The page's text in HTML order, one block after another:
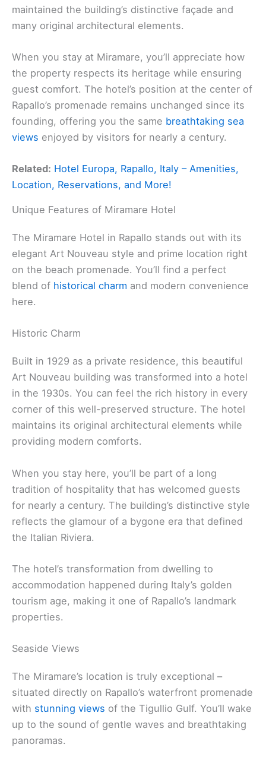
maintained the building’s distinctive façade and
many original architectural elements.
When you stay at Miramare, you’ll appreciate how
the property respects its heritage while ensuring
guest comfort. The hotel’s position at the center of
Rapallo’s promenade remains unchanged since its
founding, offering you the same breathtaking sea
views enjoyed by visitors for nearly a century.
Related: Hotel Europa, Rapallo, Italy – Amenities,
Location, Reservations, and More!
Unique Features of Miramare Hotel
The Miramare Hotel in Rapallo stands out with its
elegant Art Nouveau style and prime location right
on the beach promenade. You’ll find a perfect
blend of historical charm and modern convenience
here.
Historic Charm
Built in 1929 as a private residence, this beautiful
Art Nouveau building was transformed into a hotel
in the 1930s. You can feel the rich history in every
corner of this well-preserved structure. The hotel
maintains its original architectural elements while
providing modern comforts.
When you stay here, you’ll be part of a long
tradition of hospitality that has welcomed guests
for nearly a century. The building’s distinctive style
reflects the glamour of a bygone era that defined
the Italian Riviera.
The hotel’s transformation from dwelling to
accommodation happened during Italy’s golden
tourism age, making it one of Rapallo’s landmark
properties.
Seaside Views
The Miramare’s location is truly exceptional –
situated directly on Rapallo’s waterfront promenade
with stunning views of the Tigullio Gulf. You’ll wake
up to the sound of gentle waves and breathtaking
panoramas.